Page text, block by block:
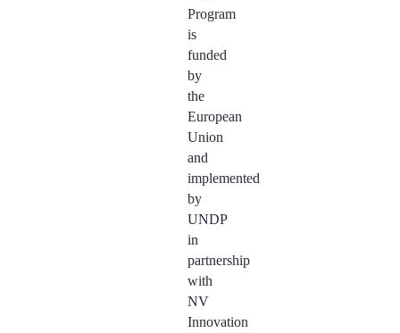
Program
is
funded
by
the
European
Union
and
implemented
by
UNDP
in
partnership
with
NV
Innovation